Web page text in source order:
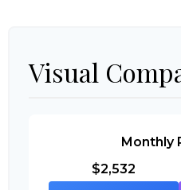
Visual
Monthly
$2,532